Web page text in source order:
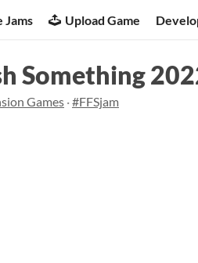
Jams Upload Game
Something
Games ·#FFSjam